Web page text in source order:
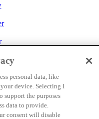
personal data, like
device. Selecting I
support the purposes
data to provide.
consent will disable